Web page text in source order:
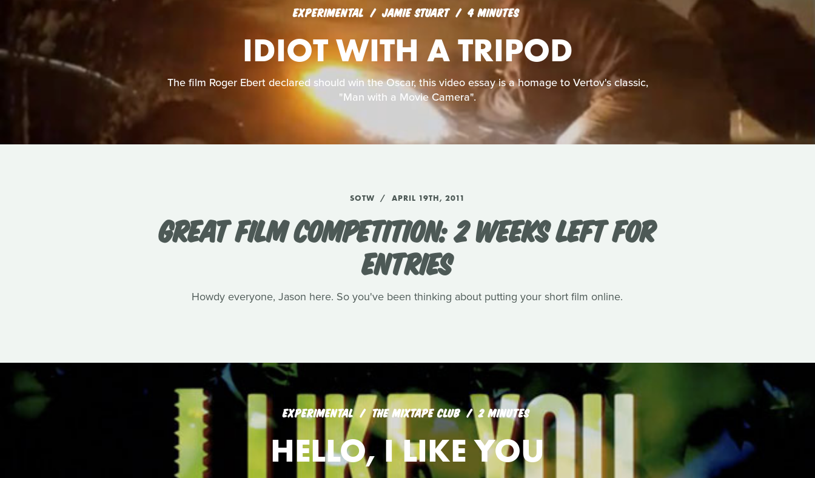
EXPERIMENTAL JAMIE STUART 4 MINUTES
IDIOT WITH A TRIPOD
The film Roger Ebert declared should win the Oscar, this video essay is a homage to Vertov's classic,
"Man with a Movie Camera".
SOTW APRIL 19TH, 2011
GREAT FILM COMPETITION: 2 WEEKS LEFT FOR
ENTRIES
Howdy everyone, Jason here. So you've been thinking about putting your short film online.
EXPERIMENTAL THE MIXTAPE CLUB 2 MINUTES
HELLO, I LIKE YOU